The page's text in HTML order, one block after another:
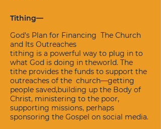
Tithing—
God's Plan for Financing The Church
and Its Outreaches
tithing is a powerful way to plug in to
what God is doing in theworld. The
tithe provides the funds to support the
outreaches of the church—getting
people saved,building up the Body of
Christ, ministering to the poor,
supporting missions, perhaps
sponsoring the Gospel on social media.